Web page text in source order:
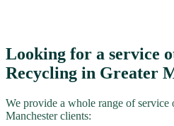
Looking for a service
Recycling​ in Greater
We provide a whole range of service
Manchester clients: